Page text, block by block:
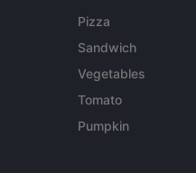
Pizza
Sandwich
Vegetables
Tomato
Pumpkin